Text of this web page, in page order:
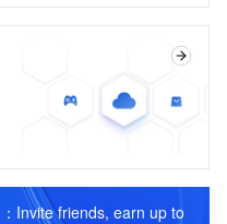
Invite friends, earn up to